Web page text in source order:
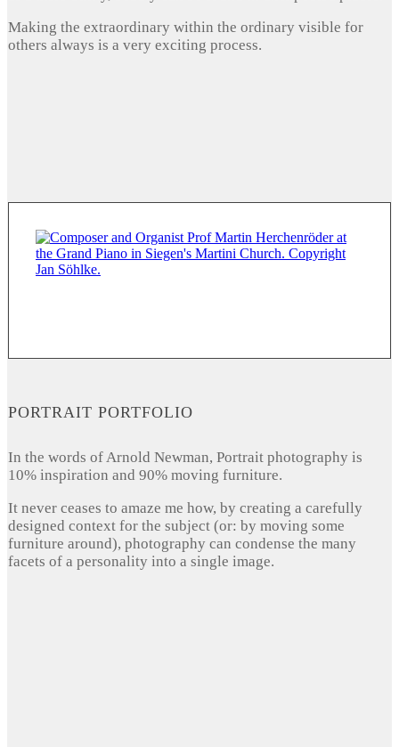
Making the extraordinary within the ordinary visible for
others always is a very exciting process.
PORTRAIT PORTFOLIO
In the words of Arnold Newman, Portrait photography is
10% inspiration and 90% moving furniture.
It never ceases to amaze me how, by creating a carefully
designed context for the subject (or: by moving some
furniture around), photography can condense the many
facets of a personality into a single image.